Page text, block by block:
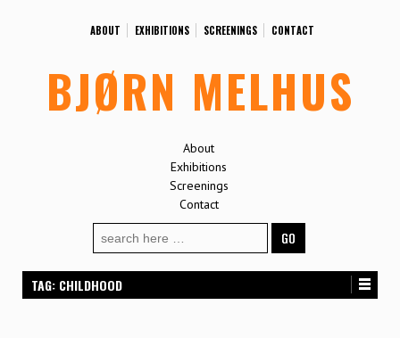
ABOUT EXHIBITIONS SCREENINGS CONTACT
BJØRN MELHUS
About
Exhibitions
Screenings
Contact
for:
TAG: CHILDHOOD